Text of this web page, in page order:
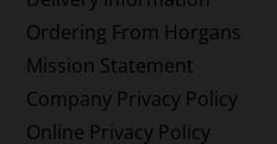
Ordering From Horgans
Mission Statement
Company Privacy Policy
Online Privacy Policy